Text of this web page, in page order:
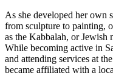
As she developed her own
from sculpture to painting,
as the Kabbalah, or Jewish
While becoming active in
and attending services at
became affiliated with a